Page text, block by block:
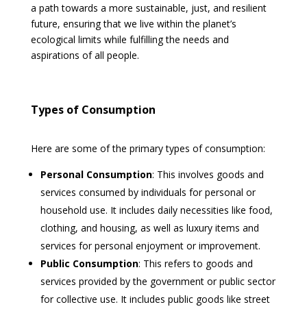
a path towards a more sustainable, just, and resilient
future, ensuring that we live within the planet’s
ecological limits while fulfilling the needs and
aspirations of all people.
Types of Consumption
Here are some of the primary types of consumption:
Personal Consumption: This involves goods and
services consumed by individuals for personal or
household use. It includes daily necessities like food,
clothing, and housing, as well as luxury items and
services for personal enjoyment or improvement.
Public Consumption: This refers to goods and
services provided by the government or public sector
for collective use. It includes public goods like street